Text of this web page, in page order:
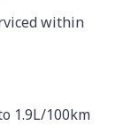
within
1.9L/100km